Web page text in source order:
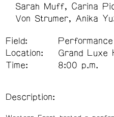
Sarah Muff
Carina
Von Strumer
Anika
Field:
Performance
Location:
Grand Luxe
Time:
8:00 p.m.
Description: